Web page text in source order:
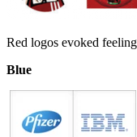
Red logos evoked
Blue